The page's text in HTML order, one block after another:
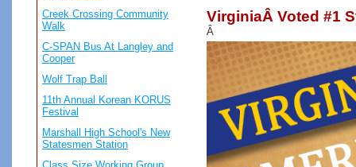
Creek Crossing Community
Walk
C-SPAN Bus At Langley and
Cooper
Wolf Trap Ball
11th Annual Korean KORUS
Festival
Marshall High School's New
Statesmen Station
VirginiaÂ Voted #1
Â